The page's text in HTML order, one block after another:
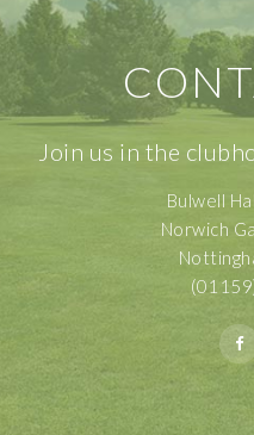
Join us in the
Bulwell
Norwich